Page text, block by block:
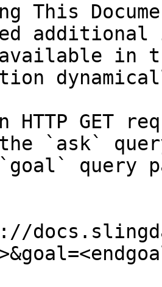
This
in
HTTP GET
`ask`
query